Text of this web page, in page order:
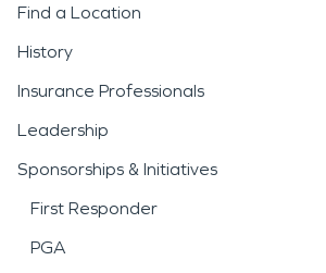
Find a Location
History
Insurance Professionals
Leadership
Sponsorships & Initiatives
First Responder
PGA